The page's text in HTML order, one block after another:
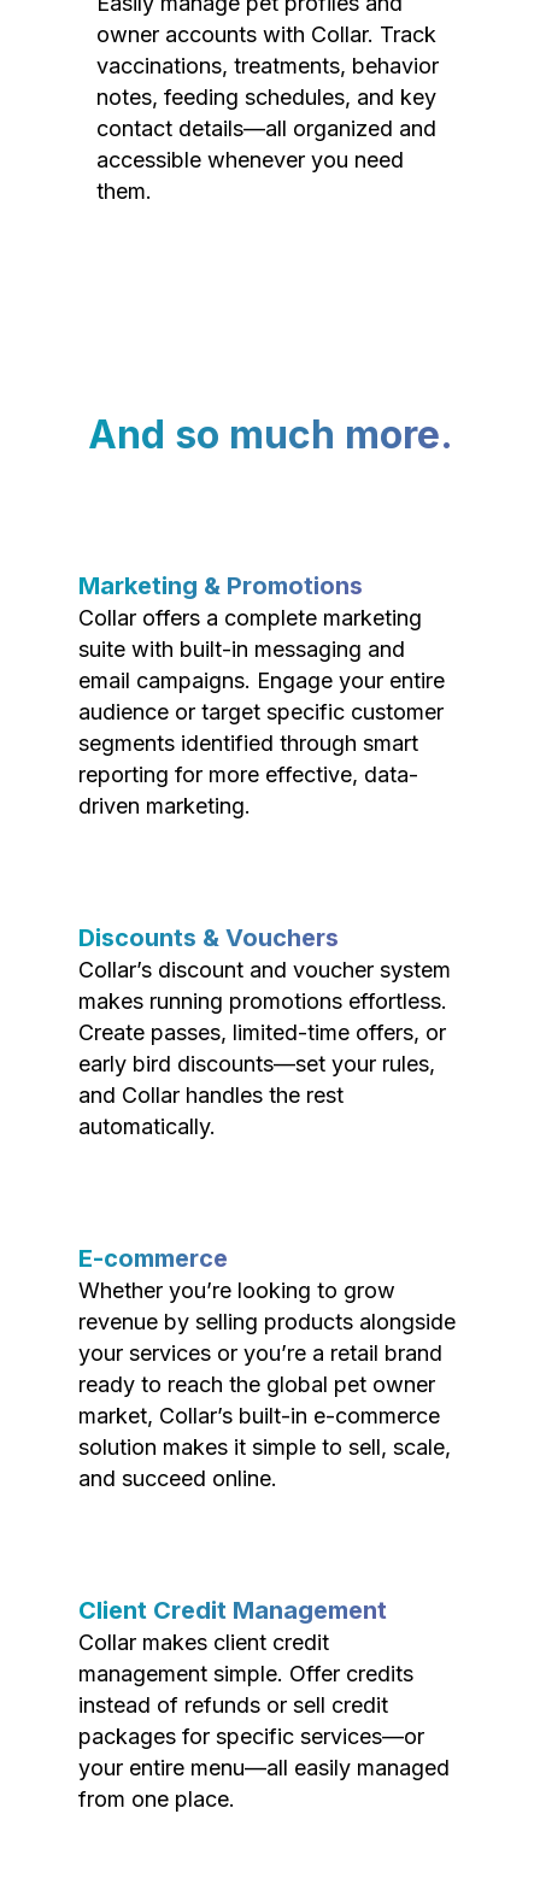
owner accounts with Collar. Track
vaccinations, treatments, behavior
notes, feeding schedules, and key
contact details—all organized and
accessible whenever you need
them.
And so much more.
Marketing & Promotions
Collar offers a complete marketing
suite with built-in messaging and
email campaigns. Engage your entire
audience or target specific customer
segments identified through smart
reporting for more effective, data-
driven marketing.
Discounts & Vouchers
Collar’s discount and voucher system
makes running promotions effortless.
Create passes, limited-time offers, or
early bird discounts—set your rules,
and Collar handles the rest
automatically.
E-commerce
Whether you’re looking to grow
revenue by selling products alongside
your services or you’re a retail brand
ready to reach the global pet owner
market, Collar’s built-in e-commerce
solution makes it simple to sell, scale,
and succeed online.
Client Credit Management
Collar makes client credit
management simple. Offer credits
instead of refunds or sell credit
packages for specific services—or
your entire menu—all easily managed
from one place.